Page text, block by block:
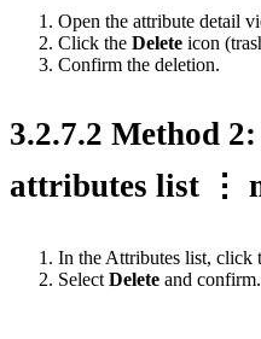
Open the attribute detail
Click the Delete icon
Confirm the deletion.
3.2.7.2 Method
attributes list ⋮
In the Attributes list, click
Select Delete and confirm.